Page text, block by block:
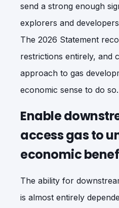
send a strong enough
explorers and
The 2026 Statement
restrictions entirely, and
approach to gas
economic sense to do so.
Enable
access gas to
economic
The ability for
is almost entirely